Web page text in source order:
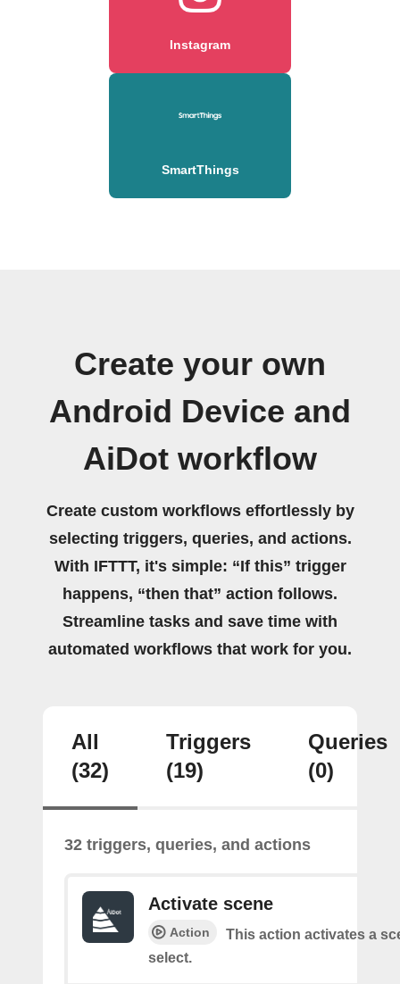
Instagram
SmartThings
Create your own
Android Device and
AiDot workflow
Create custom workflows effortlessly by
selecting triggers, queries, and actions.
With IFTTT, it's simple: “If this” trigger
happens, “then that” action follows.
Streamline tasks and save time with
automated workflows that work for you.
All
(32)
Triggers
(19)
Queries
(0)
32 triggers, queries, and actions
Activate scene
Action
This action activates a
select.